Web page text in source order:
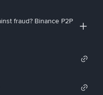
fraud? Binance P2P